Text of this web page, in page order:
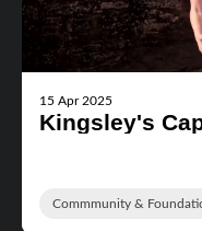
15 Apr 2025
Kingsley's
Commmunity &